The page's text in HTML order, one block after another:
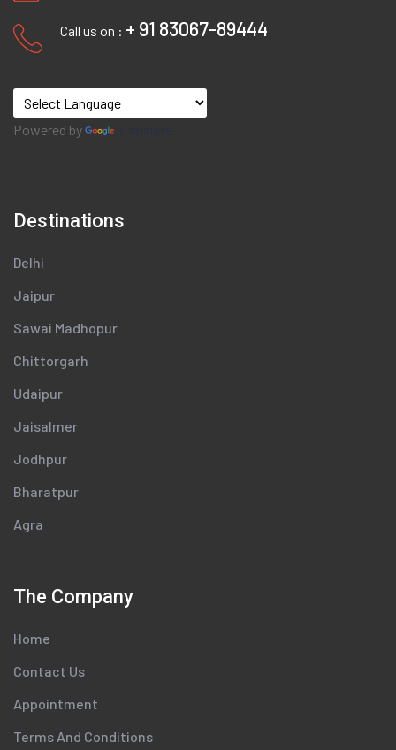
Call us on : + 91 83067-89444
Powered by
Destinations
Delhi
Jaipur
Sawai Madhopur
Chittorgarh
Udaipur
Jaisalmer
Jodhpur
Bharatpur
Agra
The Company
Home
Contact Us
Appointment
Terms And Conditions